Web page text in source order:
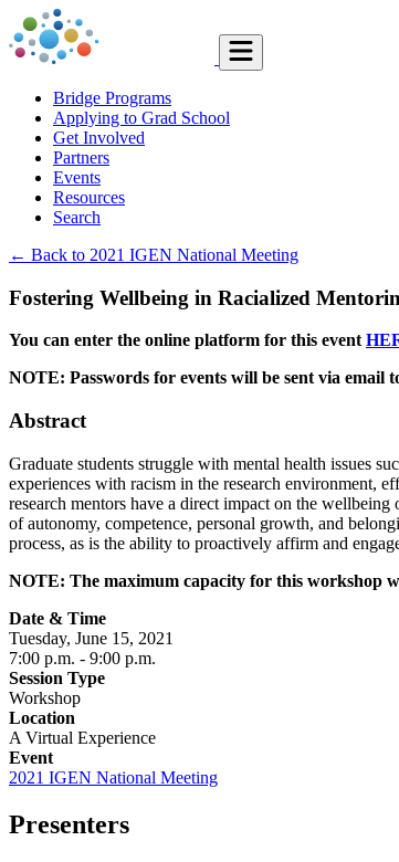
Bridge Programs
Applying to Grad School
Get Involved
Partners
Events
Resources
Search
← Back to 2021 IGEN National Meeting
Fostering Wellbeing in Racialized
You can enter the online platform for this event
NOTE: Passwords for events will be sent via email
Abstract
Graduate students struggle with mental health issues
experiences with racism in the research environment,
research mentors have a direct impact on the
of autonomy, competence, personal growth, and
process, as is the ability to proactively affirm and
NOTE: The maximum capacity for this workshop
Date & Time
Tuesday, June 15, 2021
7:00 p.m. - 9:00 p.m.
Session Type
Workshop
Location
A Virtual Experience
Event
2021 IGEN National Meeting
Presenters